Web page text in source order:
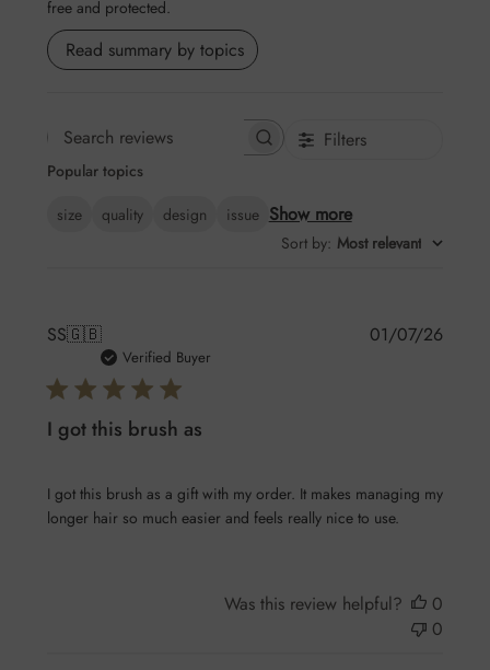
free and protected.
Read summary by topics
Search
Filters
Popular topics
size
quality design issue Show more
Sort by: Most relevant
SS🇬🇧
Verified Buyer
I got this brush as
I got this brush as a gift with my order. It makes managing my
longer hair so much easier and feels really nice to use.
01/07/26
Was this review helpful?
0
0